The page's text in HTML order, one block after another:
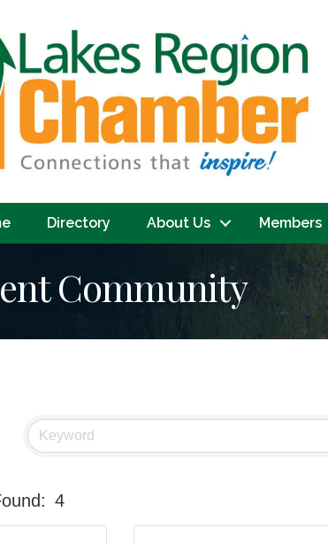
Directory About Us Members
Community
4